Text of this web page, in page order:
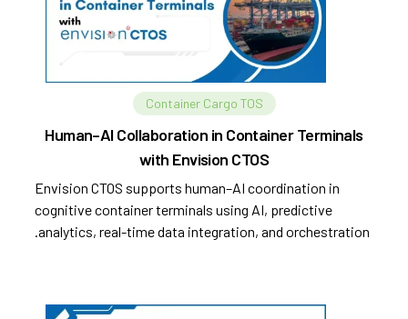
Container Cargo TOS
Human–AI Collaboration in Container Terminals
with Envision CTOS
Envision CTOS supports human–AI coordination in
cognitive container terminals using AI, predictive
analytics, real-time data integration, and orchestration.